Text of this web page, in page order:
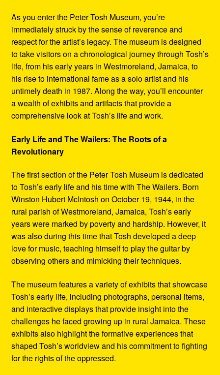
As you enter the Peter Tosh Museum, you’re
immediately struck by the sense of reverence and
respect for the artist’s legacy. The museum is designed
to take visitors on a chronological journey through Tosh’s
life, from his early years in Westmoreland, Jamaica, to
his rise to international fame as a solo artist and his
untimely death in 1987. Along the way, you’ll encounter
a wealth of exhibits and artifacts that provide a
comprehensive look at Tosh’s life and work.
Early Life and The Wailers: The Roots of a
Revolutionary
The first section of the Peter Tosh Museum is dedicated
to Tosh’s early life and his time with The Wailers. Born
Winston Hubert McIntosh on October 19, 1944, in the
rural parish of Westmoreland, Jamaica, Tosh’s early
years were marked by poverty and hardship. However, it
was also during this time that Tosh developed a deep
love for music, teaching himself to play the guitar by
observing others and mimicking their techniques.
The museum features a variety of exhibits that showcase
Tosh’s early life, including photographs, personal items,
and interactive displays that provide insight into the
challenges he faced growing up in rural Jamaica. These
exhibits also highlight the formative experiences that
shaped Tosh’s worldview and his commitment to fighting
for the rights of the oppressed.